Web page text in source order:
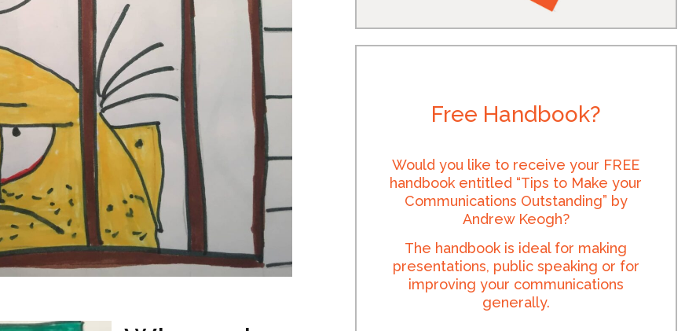
Free Handbook?
Would you like to receive your FREE
handbook entitled “Tips to Make your
Communications Outstanding” by
Andrew Keogh?
The handbook is ideal for making
presentations, public speaking or for
improving your communications
generally.